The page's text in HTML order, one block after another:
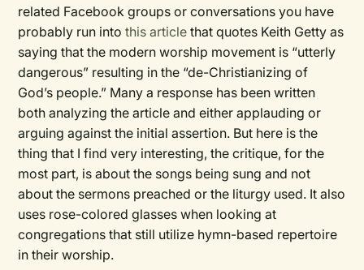
related Facebook groups or conversations you have
probably run intothis article that quotes Keith Getty as
saying that the modern worship movement is “utterly
dangerous” resulting in the “de-Christianizing of
God’s people.” Many a response has been written
both analyzing the article and either applauding or
arguing against the initial assertion. But here is the
thing that I find very interesting, the critique, for the
most part, is about the songs being sung and not
about the sermons preached or the liturgy used. It also
uses rose-colored glasses when looking at
congregations that still utilize hymn-based repertoire
in their worship.